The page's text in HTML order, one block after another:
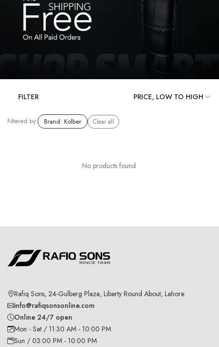
FILTER
Filtered by: Brand: Kolber Clear all
No products found.
Rafiq Sons, 24-Gulberg Plaza, Liberty Round About, Lahore
info@rafiqsonsonline.com
Online 24/7 open
Mon - Sat / 11:30 AM - 10:00 PM
Sun / 03:00 PM - 10:00 PM